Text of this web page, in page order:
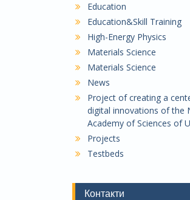
Education
Education&Skill Training
High-Energy Physics
Materials Science
Materials Science
News
Project of creating a
digital innovations of the
Academy of Sciences of
Projects
Testbeds
Контакти